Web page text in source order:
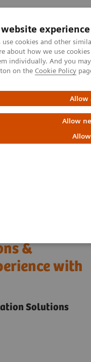
experience
cookies and other
about how we use
individually. And you
on the Cookie Policy
Allow
Allow
Fields
experience with RTLS
&
with
Solutions